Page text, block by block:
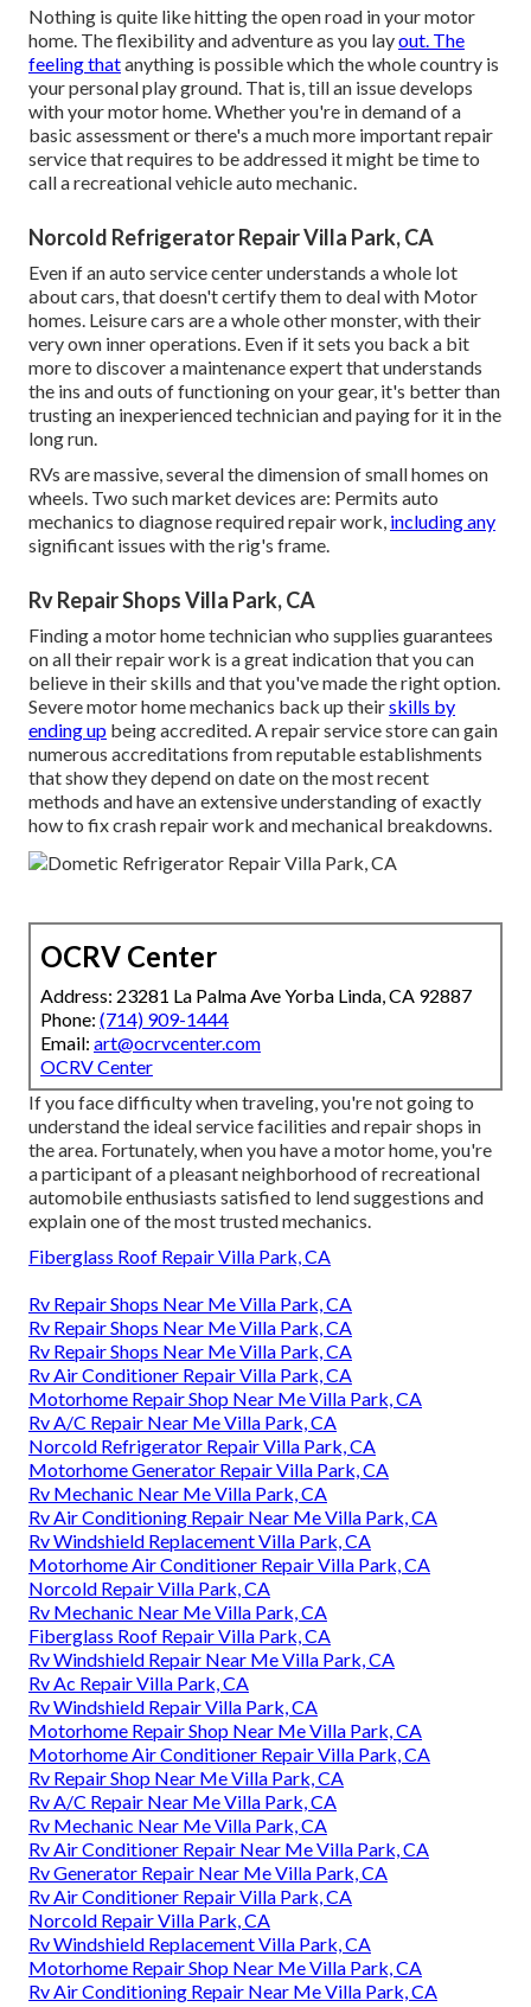
Nothing is quite like hitting the open road in your motor
home. The flexibility and adventure as you layout. The
feeling thatanything is possible which the whole country is
your personal play ground. That is, till an issue develops
with your motor home. Whether you're in demand of a
basic assessment or there's a much more important repair
service that requires to be addressed it might be time to
call a recreational vehicle auto mechanic.
Norcold Refrigerator Repair Villa Park, CA
Even if an auto service center understands a whole lot
about cars, that doesn't certify them to deal with Motor
homes. Leisure cars are a whole other monster, with their
very own inner operations. Even if it sets you back a bit
more to discover a maintenance expert that understands
the ins and outs of functioning on your gear, it's better than
trusting an inexperienced technician and paying for it in the
long run.
RVs are massive, several the dimension of small homes on
wheels. Two such market devices are: Permits auto
mechanics to diagnose required repair work, including any
significant issues with the rig's frame.
Rv Repair Shops Villa Park, CA
Finding a motor home technician who supplies guarantees
on all their repair work is a great indication that you can
believe in their skills and that you've made the right option.
Severe motor home mechanics back up theirskills by
ending up being accredited. A repair service store can gain
numerous accreditations from reputable establishments
that show they depend on date on the most recent
methods and have an extensive understanding of exactly
how to fix crash repair work and mechanical breakdowns.
OCRV Center
Address: 23281 La Palma Ave Yorba Linda, CA 92887
Phone: (714) 909-1444
Email: art@ocrvcenter.com
OCRV Center
If you face difficulty when traveling, you're not going to
understand the ideal service facilities and repair shops in
the area. Fortunately, when you have a motor home, you're
a participant of a pleasant neighborhood of recreational
automobile enthusiasts satisfied to lend suggestions and
explain one of the most trusted mechanics.
Fiberglass Roof Repair Villa Park, CA
Rv Repair Shops Near Me Villa Park, CA
Rv Repair Shops Near Me Villa Park, CA
Rv Repair Shops Near Me Villa Park, CA
Rv Air Conditioner Repair Villa Park, CA
Motorhome Repair Shop Near Me Villa Park, CA
Rv A/C Repair Near Me Villa Park, CA
Norcold Refrigerator Repair Villa Park, CA
Motorhome Generator Repair Villa Park, CA
Rv Mechanic Near Me Villa Park, CA
Rv Air Conditioning Repair Near Me Villa Park, CA
Rv Windshield Replacement Villa Park, CA
Motorhome Air Conditioner Repair Villa Park, CA
Norcold Repair Villa Park, CA
Rv Mechanic Near Me Villa Park, CA
Fiberglass Roof Repair Villa Park, CA
Rv Windshield Repair Near Me Villa Park, CA
Rv Ac Repair Villa Park, CA
Rv Windshield Repair Villa Park, CA
Motorhome Repair Shop Near Me Villa Park, CA
Motorhome Air Conditioner Repair Villa Park, CA
Rv Repair Shop Near Me Villa Park, CA
Rv A/C Repair Near Me Villa Park, CA
Rv Mechanic Near Me Villa Park, CA
Rv Air Conditioner Repair Near Me Villa Park, CA
Rv Generator Repair Near Me Villa Park, CA
Rv Air Conditioner Repair Villa Park, CA
Norcold Repair Villa Park, CA
Rv Windshield Replacement Villa Park, CA
Motorhome Repair Shop Near Me Villa Park, CA
Rv Air Conditioning Repair Near Me Villa Park, CA